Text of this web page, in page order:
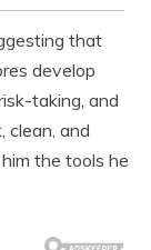
that
develop
taking, and
clean, and
the tools he